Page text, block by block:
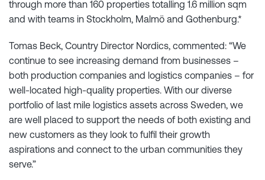
through more than 160 properties totalling 1.6 million sqm
and with teams in Stockholm, Malmö and Gothenburg.*
Tomas Beck, Country Director Nordics, commented: “We
continue to see increasing demand from businesses –
both production companies and logistics companies – for
well-located high-quality properties. With our diverse
portfolio of last mile logistics assets across Sweden, we
are well placed to support the needs of both existing and
new customers as they look to fulfil their growth
aspirations and connect to the urban communities they
serve.”